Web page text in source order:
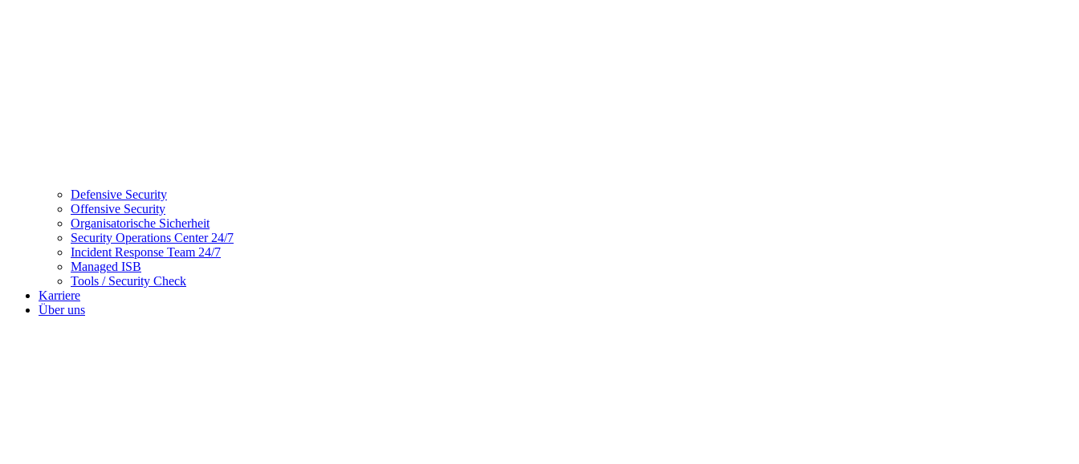
Defensive Security
Offensive Security
Organisatorische Sicherheit
Security Operations Center 24/7
Incident Response Team 24/7
Managed ISB
Tools / Security Check
Karriere
Über uns